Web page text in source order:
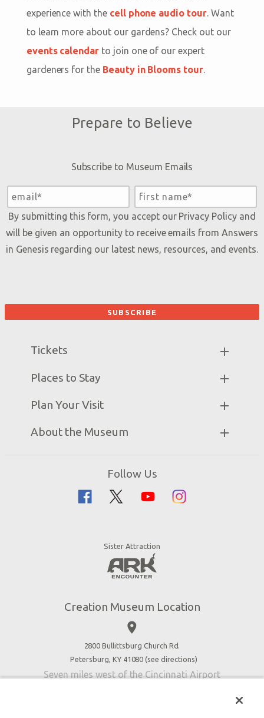
experience with the cell phone audio tour. Want
to learn more about our gardens? Check out our
events calendar to join one of our expert
gardeners for the Beauty in Blooms tour.
Prepare to Believe
Subscribe to Museum Emails
By submitting this form, you accept our Privacy Policyand
will be given an opportunity to receive emails from Answers
in Genesis regarding our latest news, resources, and events.
Tickets
Attraction Rules
Bring a Group
Places to Stay
Plan Your Visit
Zip Lines
Family Dining
Stargazer Planetarium
About the Museum
Bible History
Good News
Follow Us
Sister Attraction
Creation Museum Location
place
2800 Bullittsburg Church Rd.
Petersburg, KY 41080 (see directions)
Seven miles west of the Cincinnati Airport